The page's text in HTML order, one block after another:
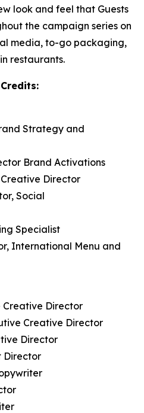
look and feel that Guests
the campaign series on
media, to-go packaging,
restaurants.
Strategy and
Brand Activations
Director
Social
Specialist
International Menu and
Creative Director
Creative Director
Director
Director